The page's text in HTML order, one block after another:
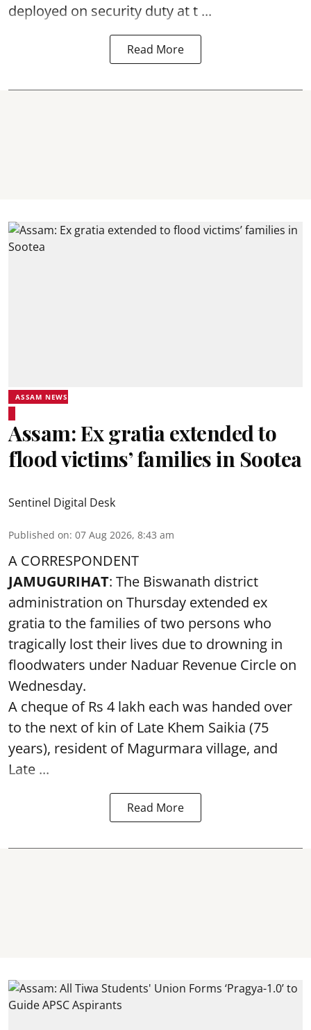
deployed on security duty at t ...
Read More
ASSAM NEWS
Assam: Ex gratia extended to
flood victims’ families in Sootea
Sentinel Digital Desk
Published on: 07 Aug 2026, 8:43 am
A CORRESPONDENT
JAMUGURIHAT: The Biswanath district
administration on Thursday extended ex
gratia to the families of two persons who
tragically lost their lives due to drowning in
floodwaters under Naduar Revenue Circle on
Wednesday.
A cheque of Rs 4 lakh each was handed over
to the next of kin of Late Khem Saikia (75
years), resident of Magurmara village, and
Late ...
Read More